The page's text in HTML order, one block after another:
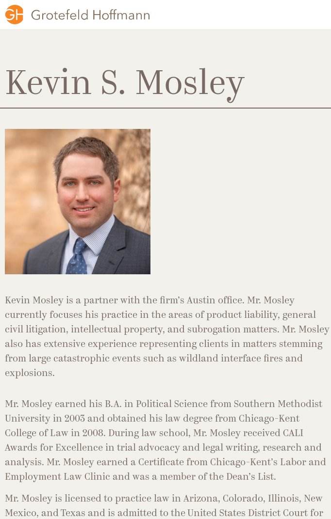
Kevin S. Mosley
Kevin Mosley is a partner with the firm’s Austin office. Mr. Mosley
currently focuses his practice in the areas of product liability, general
civil litigation, intellectual property, and subrogation matters. Mr. Mosley
also has extensive experience representing clients in matters stemming
from large catastrophic events such as wildland interface fires and
explosions.
Mr. Mosley earned his B.A. in Political Science from Southern Methodist
University in 2003 and obtained his law degree from Chicago-Kent
College of Law in 2008. During law school, Mr. Mosley received CALI
Awards for Excellence in trial advocacy and legal writing, research and
analysis. Mr. Mosley earned a Certificate from Chicago-Kent’s Labor and
Employment Law Clinic and was a member of the Dean’s List.
Mr. Mosley is licensed to practice law in Arizona, Colorado, Illinois, New
Mexico, and Texas and is admitted to the United States District Court for